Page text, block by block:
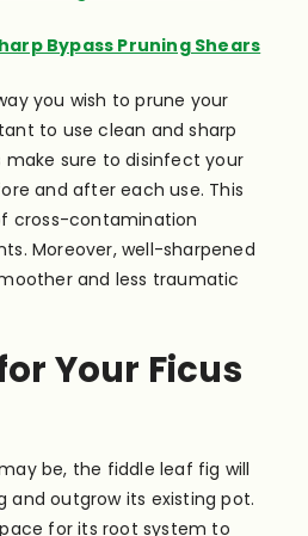
Bypass Pruning Shears
you wish to prune your
to use clean and sharp
make sure to disinfect your
and after each use. This
cross-contamination
Moreover, well-sharpened
and less traumatic
Your Ficus
be, the fiddle leaf fig will
and outgrow its existing pot.
for its root system to